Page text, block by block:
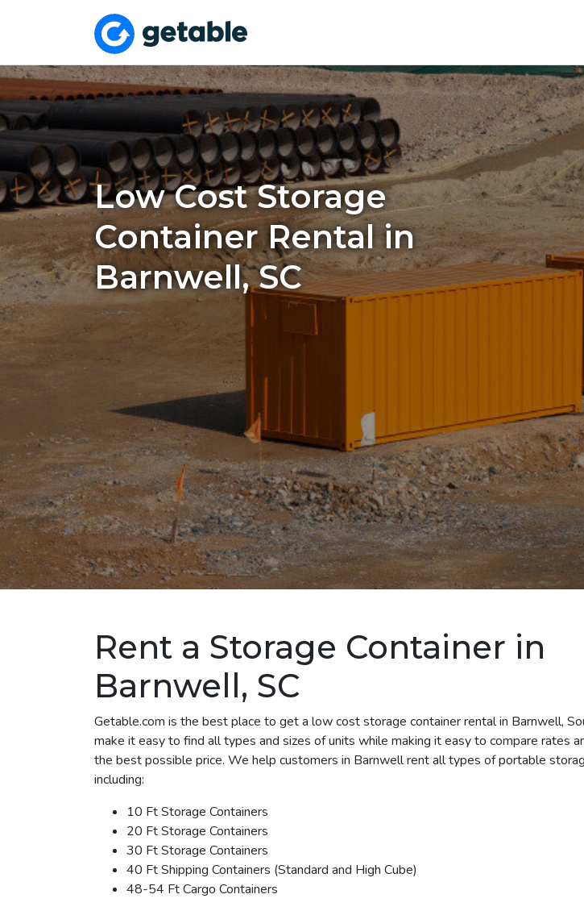
Low Cost Storage
Container Rental in
Barnwell, SC
Rent a Storage Container in
Barnwell, SC
Getable.com is the best place to get a low cost storage container rental in Barnwell,
make it easy to find all types and sizes of units while making it easy to compare rates
the best possible price. We help customers in Barnwell rent all types of portable
including:
10 Ft Storage Containers
20 Ft Storage Containers
30 Ft Storage Containers
40 Ft Shipping Containers (Standard and High Cube)
48-54 Ft Cargo Containers